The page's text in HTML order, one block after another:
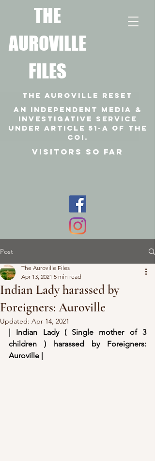
THE
AUROVILLE
FILES
THE AUROVILLE RESET
VISITORS SO FAR
An independent media &
investigative SERVICE
under article 51-a of the
coi.
Post
Indian Lady harassed by
Foreigners: Auroville
The Auroville Files
Apr 13, 2021 5 min read
Updated: Apr 14, 2021
| Indian Lady ( Single mother of 3
children ) harassed by Foreigners:
Auroville |